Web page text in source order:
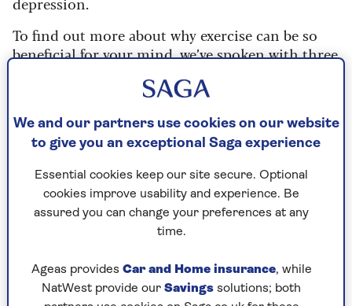
To find out more about why exercise can be so
beneficial for your mind, we’ve spoken with three
“Exercise benefits your mental
health immensely”
Your physical and mental health are intertwined,
but it’s common to focus more on the former.
Dr Hana Patel, a specialist mental health GP
based in London, explains:
“Most people see their physical health as being
more important but, ultimately, the two directly
affect each other,” she says.
We and our partners use cookies on our website
to give you an exceptional Saga experience
Essential cookies keep our site secure. Optional
cookies improve usability and experience. Be
assured you can change your preferences at any
time.
Ageas provides Car and Home insurance, while
NatWest provide our Savings solutions; both